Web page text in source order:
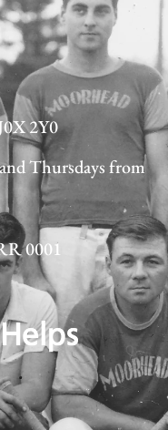
2Y0
Thursdays from
0001